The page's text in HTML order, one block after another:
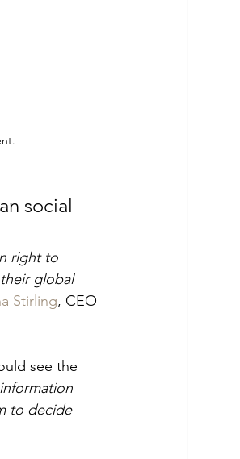
social
right to
global
Stirling, CEO
see the
to decide